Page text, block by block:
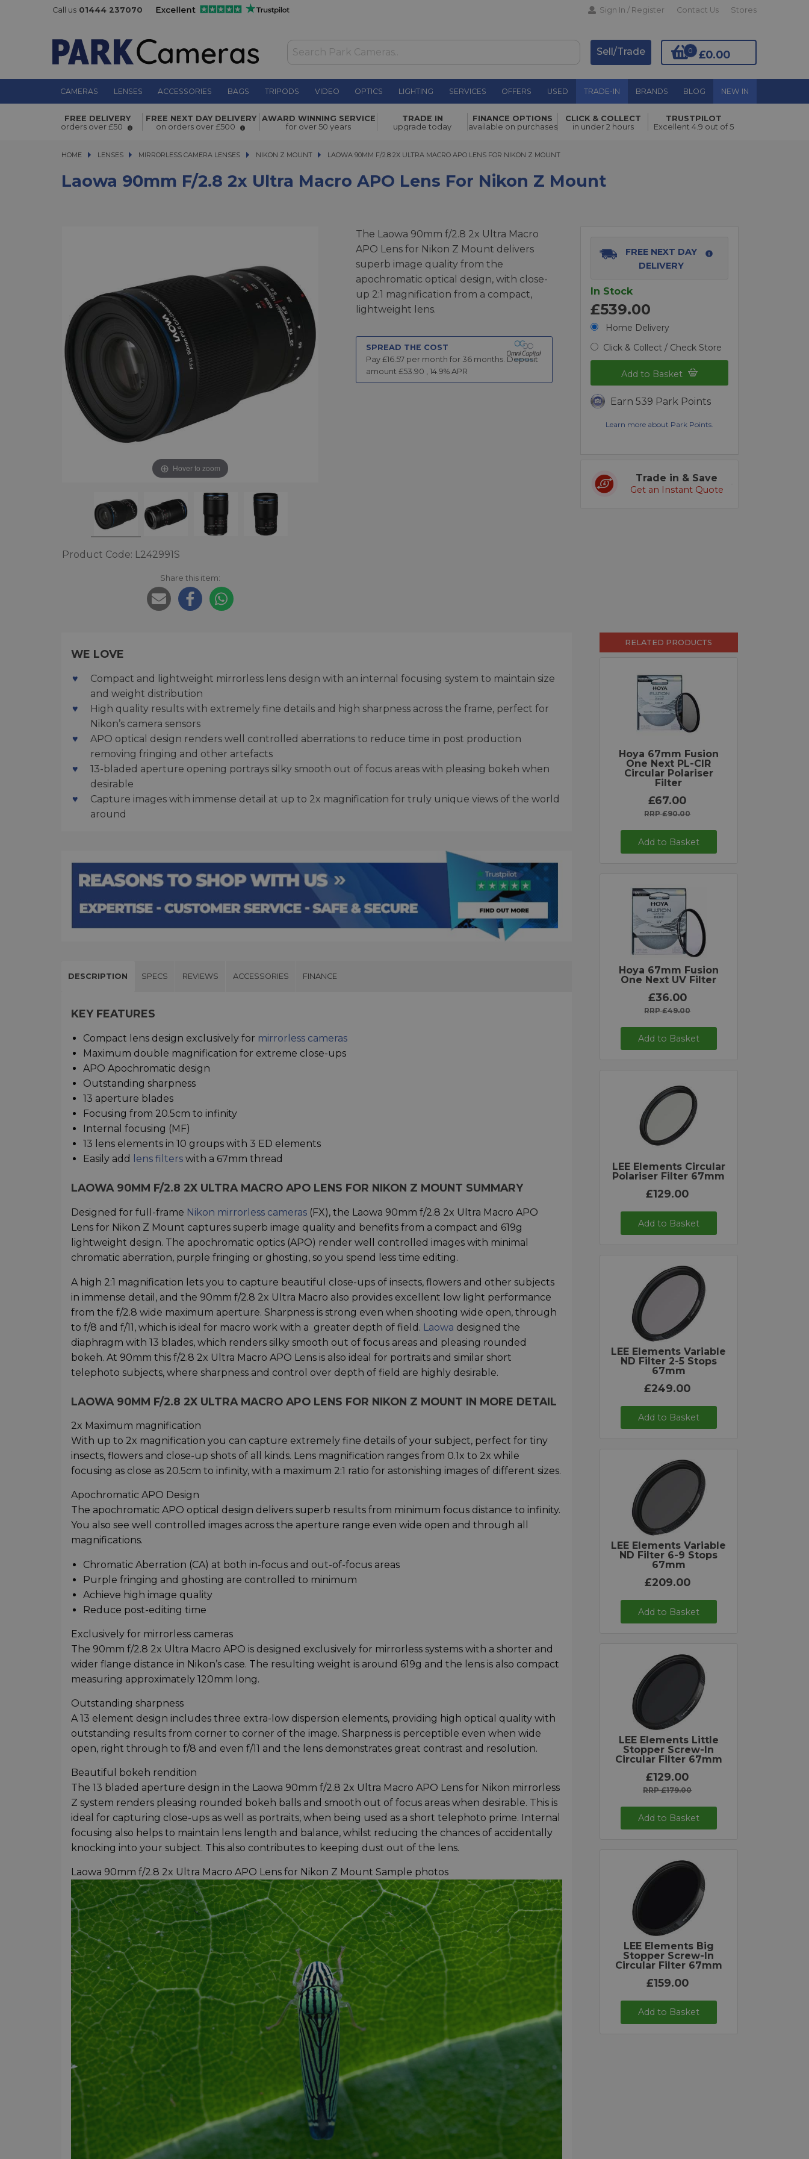
Call us 01444 237070 Sign In / Register Contact Us Stores
£0.00
0
Sell/Trade
CAMERAS LENSES ACCESSORIES BAGS TRIPODS VIDEO OPTICS LIGHTING SERVICES OFFERS USED TRADE-IN BRANDS BLOG NEW IN
Laowa 90mm f/2.8 2x Ultra Macro APO Lens for
Nikon Z Mount
£539.00 Add to Basket
FREE DELIVERY
orders over £50
FREE NEXT DAY DELIVERY
on orders over £500
AWARD WINNING SERVICE
for over 50 years
TRADE IN
upgrade today
FINANCE OPTIONS
available on purchases
CLICK & COLLECT
in under 2 hours
TRUSTPILOT
Excellent 4.9 out of 5
HOME LENSES
LENSES MIRRORLESS CAMERA LENSES
MIRRORLESS CAMERA LENSES NIKON Z MOUNT LAOWA 90MM F/2.8 2X ULTRA MACRO APO LENS FOR NIKON Z MOUNT
LAOWA 90MM F/2.8 2X ULTRA MACRO APO LENS FOR NIKON Z MOUNT
Laowa 90mm F/2.8 2x Ultra Macro APO Lens For Nikon Z Mount
Hover to zoom
Product Code: L242991S
Share this item:
The Laowa 90mm f/2.8 2x Ultra Macro
APO Lens for Nikon Z Mount delivers
superb image quality from the
apochromatic optical design, with close-
up 2:1 magnification from a compact,
lightweight lens.
SPREAD THE COST
Pay £16.57per month for 36months. Deposit
amount £53.90 14.9% APR
FREE NEXT DAY
DELIVERY
In Stock
£539.00
Home Delivery
Click & Collect / Check Store
Add to Basket
Earn 539 Park Points
Learn more about Park Points.
Trade in & Save
Get an Instant Quote
WE LOVE
Compact and lightweight mirrorless lens design with an internal focusing system to maintain size
and weight distribution
High quality results with extremely fine details and high sharpness across the frame, perfect for
Nikon’s camera sensors
APO optical design renders well controlled aberrations to reduce time in post production
removing fringing and other artefacts
13-bladed aperture opening portrays silky smooth out of focus areas with pleasing bokeh when
desirable
Capture images with immense detail at up to 2x magnification for truly unique views of the world
around
DESCRIPTION SPECS REVIEWS ACCESSORIES FINANCE
KEY FEATURES
Compact lens design exclusively for mirrorless cameras
Maximum double magnification for extreme close-ups
APO Apochromatic design
Outstanding sharpness
13 aperture blades
Focusing from 20.5cm to infinity
Internal focusing (MF)
13 lens elements in 10 groups with 3 ED elements
Easily add
lens filters with a 67mm thread
LAOWA 90MM F/2.8 2X ULTRA MACRO APO LENS FOR NIKON Z MOUNT SUMMARY
Designed for full-frame Nikon mirrorless cameras (FX), the Laowa 90mm f/2.8 2x Ultra Macro APO
Lens for Nikon Z Mount captures superb image quality and benefits from a compact and 619g
lightweight design. The apochromatic optics (APO) render well controlled images with minimal
chromatic aberration, purple fringing or ghosting, so you spend less time editing.
A high 2:1 magnification lets you to capture beautiful close-ups of insects, flowers and other subjects
in immense detail, and the 90mm f/2.8 2x Ultra Macro also provides excellent low light performance
from the f/2.8 wide maximum aperture. Sharpness is strong even when shooting wide open, through
to f/8 and f/11, which is ideal for macro work with a greater depth of field. Laowa designed the
diaphragm with 13 blades, which renders silky smooth out of focus areas and pleasing rounded
bokeh. At 90mm this f/2.8 2x Ultra Macro APO Lens is also ideal for portraits and similar short
telephoto subjects, where sharpness and control over depth of field are highly desirable.
LAOWA 90MM F/2.8 2X ULTRA MACRO APO LENS FOR NIKON Z MOUNT IN MORE DETAIL
2x Maximum magnification
With up to 2x magnification you can capture extremely fine details of your subject, perfect for tiny
insects, flowers and close-up shots of all kinds. Lens magnification ranges from 0.1x to 2x while
focusing as close as 20.5cm to infinity, with a maximum 2:1 ratio for astonishing images of different sizes.
Apochromatic APO Design
The apochromatic APO optical design delivers superb results from minimum focus distance to infinity.
You also see well controlled images across the aperture range even wide open and through all
magnifications.
Chromatic Aberration (CA) at both in-focus and out-of-focus areas
Purple fringing and ghosting are controlled to minimum
Achieve high image quality
Reduce post-editing time
Exclusively for mirrorless cameras
The 90mm f/2.8 2x Ultra Macro APO is designed exclusively for mirrorless systems with a shorter and
wider flange distance in Nikon’s case. The resulting weight is around 619g and the lens is also compact
measuring approximately 120mm long.
Outstanding sharpness
A 13 element design includes three extra-low dispersion elements, providing high optical quality with
outstanding results from corner to corner of the image. Sharpness is perceptible even when wide
open, right through to f/8 and even f/11 and the lens demonstrates great contrast and resolution.
Beautiful bokeh rendition
The 13 bladed aperture design in the Laowa 90mm f/2.8 2x Ultra Macro APO Lens for Nikon mirrorless
Z system renders pleasing rounded bokeh balls and smooth out of focus areas when desirable. This is
ideal for capturing close-ups as well as portraits, when being used as a short telephoto prime. Internal
focusing also helps to maintain lens length and balance, whilst reducing the chances of accidentally
knocking into your subject. This also contributes to keeping dust out of the lens.
Laowa 90mm f/2.8 2x Ultra Macro APO Lens for Nikon Z Mount Sample photos
RELATED PRODUCTS
Hoya 67mm Fusion
One Next PL-CIR
Circular Polariser
Filter
£67.00
RRP £90.00
Add to Basket
Hoya 67mm Fusion
One Next UV Filter
£36.00
RRP £49.00
Add to Basket
LEE Elements Circular
Polariser Filter 67mm
£129.00
Add to Basket
LEE Elements Variable
ND Filter 2-5 Stops
67mm
£249.00
Add to Basket
LEE Elements Variable
ND Filter 6-9 Stops
67mm
£209.00
Add to Basket
LEE Elements Little
Stopper Screw-In
Circular Filter 67mm
£129.00
RRP £179.00
Add to Basket
LEE Elements Big
Stopper Screw-In
Circular Filter 67mm
£159.00
Add to Basket